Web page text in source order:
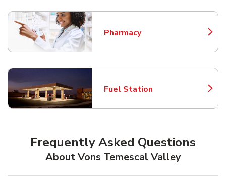
Pharmacy
Link Opens in New Tab
Fuel Station
Link Opens in New Tab
Frequently Asked Questions
About Vons Temescal Valley